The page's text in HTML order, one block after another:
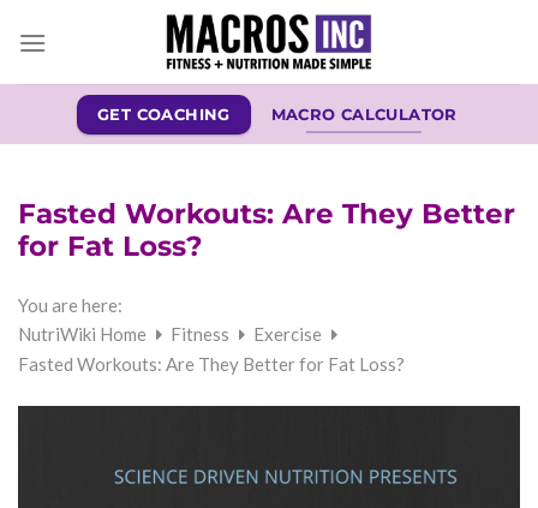
GET COACHING MACRO CALCULATOR
Fasted Workouts: Are They Better
for Fat Loss?
You are here:
NutriWiki Home
Fitness
Exercise
Fasted Workouts: Are They Better for Fat Loss?